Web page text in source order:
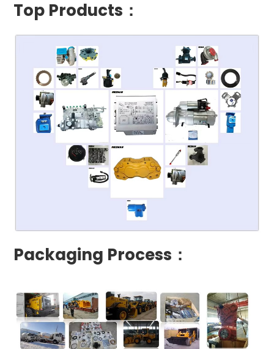
Top Products：
Packaging Process：